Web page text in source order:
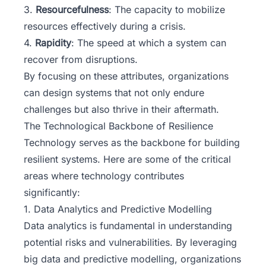
3. Resourcefulness: The capacity to mobilize
resources effectively during a crisis.
4. Rapidity: The speed at which a system can
recover from disruptions.
By focusing on these attributes, organizations
can design systems that not only endure
challenges but also thrive in their aftermath.
The Technological Backbone of Resilience
Technology serves as the backbone for building
resilient systems. Here are some of the critical
areas where technology contributes
significantly:
1. Data Analytics and Predictive Modelling
Data analytics is fundamental in understanding
potential risks and vulnerabilities. By leveraging
big data and predictive modelling, organizations